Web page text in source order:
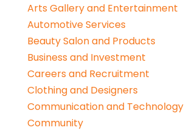
Arts Gallery and Entertainment
Automotive Services
Beauty Salon and Products
Business and Investment
Careers and Recruitment
Clothing and Designers
Communication and Technology
Community